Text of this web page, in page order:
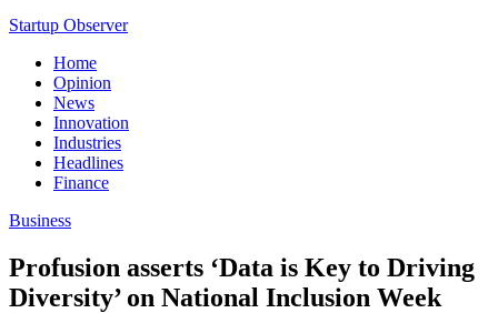
Startup Observer
Home
Opinion
News
Innovation
Industries
Headlines
Finance
Business
Profusion asserts ‘Data is Key to Driving
Diversity’ on National Inclusion Week